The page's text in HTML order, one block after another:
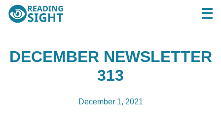
Skip
Reading
Sight
DECEMBER NEWSLETTER
313
December 1, 2021